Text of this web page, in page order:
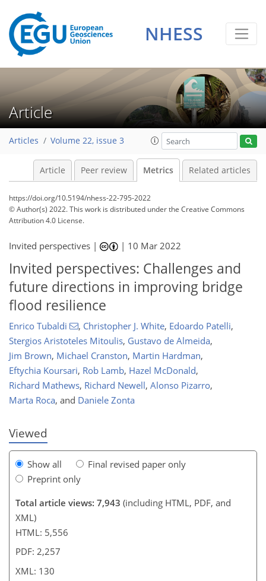
NHESS
Article
Articles Volume 22, issue 3
Article Peer review Metrics Related articles
https://doi.org/10.5194/nhess-22-795-2022
© Author(s) 2022. This work is distributed underthe Creative Commons
Attribution 4.0 License.
Invited perspectives | | 10 Mar 2022
Invited perspectives: Challenges and
future directions in improving bridge
flood resilience
Enrico Tubaldi , Christopher J. White, Edoardo Patelli,
Stergios Aristoteles Mitoulis, Gustavo de Almeida,
Jim Brown, Michael Cranston, Martin Hardman,
Eftychia Koursari, Rob Lamb, Hazel McDonald,
Richard Mathews, Richard Newell, Alonso Pizarro,
Marta Roca, and Daniele Zonta
Viewed
Show all
Final revised paper only
Preprint only
Total article views: 7,943 (including HTML, PDF, and
XML)
HTML: 5,556
PDF: 2,257
XML: 130